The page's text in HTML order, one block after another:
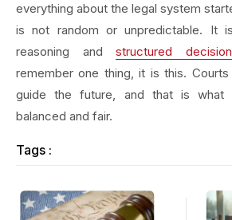
everything about the legal system
is not random or unpredictable. It
reasoning and structured
remember one thing, it is this.
guide the future, and that is what
balanced and fair.
Tags :